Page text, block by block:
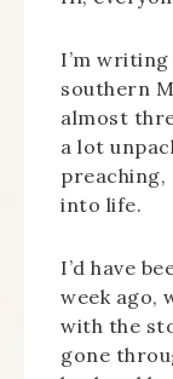
I’m
southern
almost
a lot
preaching,
into life.
I’d have
week ago,
with the
gone